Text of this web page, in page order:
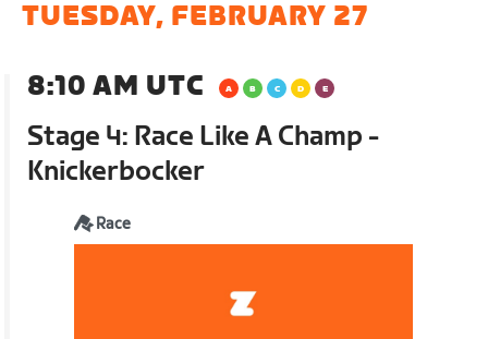
TUESDAY, FEBRUARY 27
8:10 AM UTC
Stage 4: Race Like A Champ -
Knickerbocker
Race